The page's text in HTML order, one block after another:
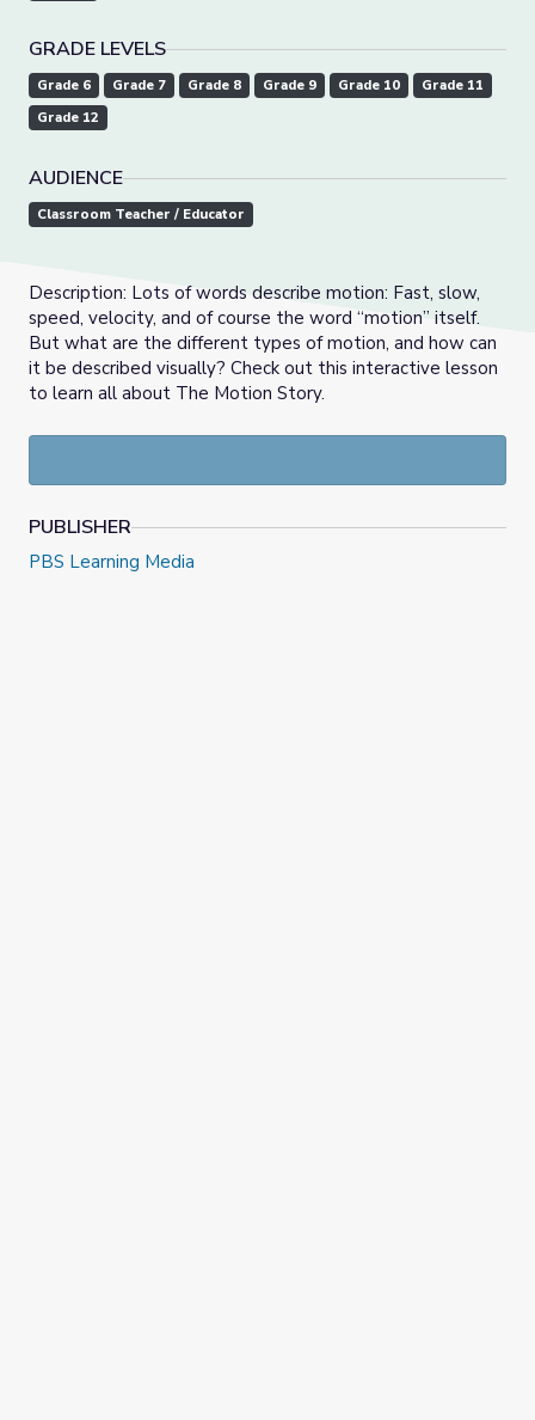
GRADE LEVELS
Grade 6 Grade 7 Grade 8 Grade 9 Grade 10
Grade 11
Grade 12
AUDIENCE
Classroom Teacher / Educator
Description: Lots of words describe motion: Fast, slow,
speed, velocity, and of course the word “motion” itself.
But what are the different types of motion, and how can
it be described visually? Check out this interactive lesson
to learn all about The Motion Story.
PUBLISHER
PBS Learning Media